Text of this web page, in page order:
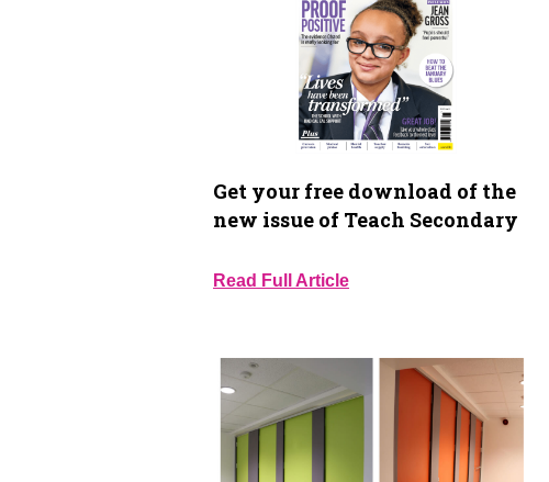
Get your free download of the
new issue of Teach Secondary
Read Full Article